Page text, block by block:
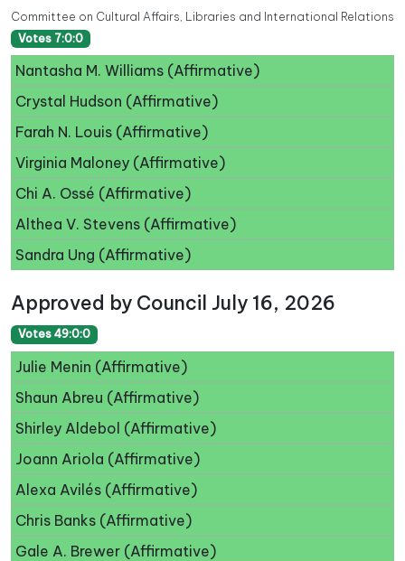
Committee on Cultural Affairs, Libraries and International Relations
Votes 7:0:0
Nantasha M. Williams (Affirmative)
Crystal Hudson (Affirmative)
Farah N. Louis (Affirmative)
Virginia Maloney (Affirmative)
Chi A. Ossé (Affirmative)
Althea V. Stevens (Affirmative)
Sandra Ung (Affirmative)
Approved by Council July 16, 2026
Votes 49:0:0
Julie Menin (Affirmative)
Shaun Abreu (Affirmative)
Shirley Aldebol (Affirmative)
Joann Ariola (Affirmative)
Alexa Avilés (Affirmative)
Chris Banks (Affirmative)
Gale A. Brewer (Affirmative)